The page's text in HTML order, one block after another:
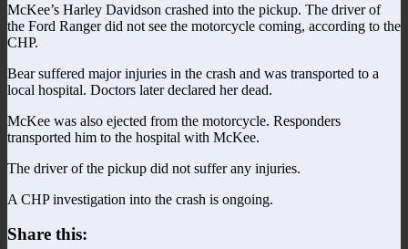
McKee’s Harley Davidson crashed into the pickup. The driver of
the Ford Ranger did not see the motorcycle coming, according to the
CHP.
Bear suffered major injuries in the crash and was transported to a
local hospital. Doctors later declared her dead.
McKee was also ejected from the motorcycle. Responders
transported him to the hospital with McKee.
The driver of the pickup did not suffer any injuries.
A CHP investigation into the crash is ongoing.
Share this: